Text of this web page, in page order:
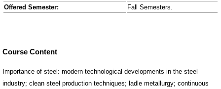
Offered Semester:
Fall Semesters.
Course Content
Importance of steel: modern technological developments in the steel
industry; clean steel production techniques; ladle metallurgy; continuous